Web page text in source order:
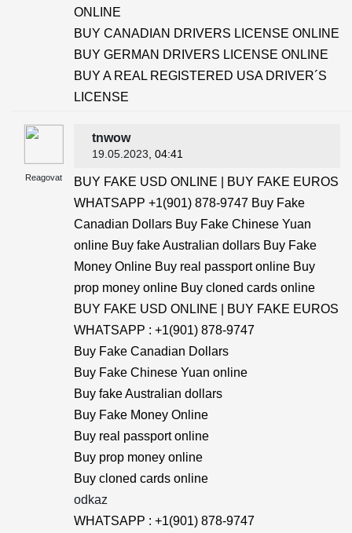
ONLINE
BUY CANADIAN DRIVERS LICENSE ONLINE
BUY GERMAN DRIVERS LICENSE ONLINE
BUY A REAL REGISTERED USA DRIVER´S
LICENSE
Reagovat
tnwow
19.05.2023 , 04:41
BUY FAKE USD ONLINE | BUY FAKE EUROS
WHATSAPP +1(901) 878-9747 Buy Fake
Canadian Dollars Buy Fake Chinese Yuan
online Buy fake Australian dollars Buy Fake
Money Online Buy real passport online Buy
prop money online Buy cloned cards online
BUY FAKE USD ONLINE | BUY FAKE EUROS
WHATSAPP : +1(901) 878-9747
Buy Fake Canadian Dollars
Buy Fake Chinese Yuan online
Buy fake Australian dollars
Buy Fake Money Online
Buy real passport online
Buy prop money online
Buy cloned cards online
odkaz
WHATSAPP : +1(901) 878-9747